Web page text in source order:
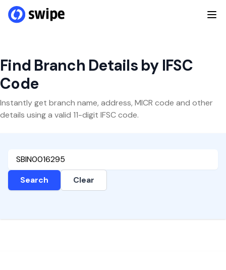
Find Branch Details by IFSC
Code
Instantly get branch name, address, MICR code and other
details using a valid 11-digit IFSC code.
Search Clear